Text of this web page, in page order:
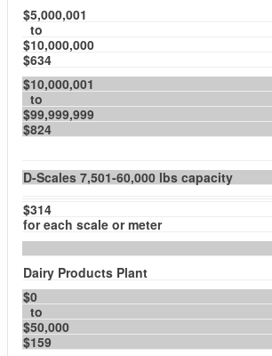
$5,000,001
to
$10,000,000
$634
$10,000,001
to
$99,999,999
$824
D-Scales 7,501-60,000 lbs capacity
$314
for each scale or meter
Dairy Products Plant
$0
to
$50,000
$159